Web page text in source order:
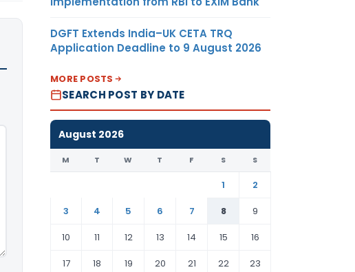
DGFT Extends India–UK CETA TRQ
Application Deadline to 9 August 2026
MORE POSTS
SEARCH POST BY DATE
August 2026
M T W T F S S
1
2
3
4 5 6 7 8
9
10
11 12 13 14 15
16
17
18 19 20 21 22 23